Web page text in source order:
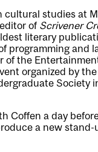
cultural studies at
of Scrivener
literary
programming and
of the
organized by
Society
Coffen a day
a new stand-